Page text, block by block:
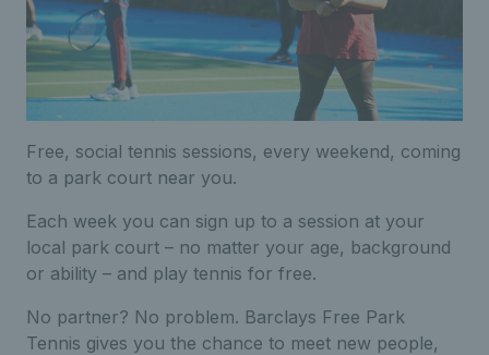
Free, social tennis sessions, every weekend, coming
to a park court near you.
Each week you can sign up to a session at your
local park court – no matter your age, background
or ability – and play tennis for free.
No partner? No problem. Barclays Free Park
Tennis gives you the chance to meet new people,